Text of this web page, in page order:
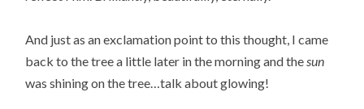
And just as an exclamation point to this thought, I came
back to the tree a little later in the morning and thesun
was shining on the tree…talk about glowing!